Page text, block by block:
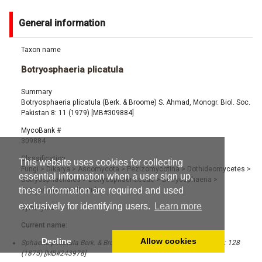
This website uses cookies for collecting
essential information when a user sign up,
these information are required and used
exclusively for identifying users.
Learn more
Decline Allow cookies
General information
Taxon name
Botryosphaeria plicatula
Summary
Botryosphaeria plicatula (Berk. & Broome) S. Ahmad, Monogr. Biol. Soc.
Pakistan 8: 11 (1979) [MB#309884]
MycoBank #
309884
Classification
Fungi > Dikarya > Ascomycota > Pezizomycotina> Dothideomycetes >
Botryosphaeriales > Botryosphaeriaceae> Botryosphaeria >
Botryosphaeria plicatula
Synonyms
Current name:
Sphaeria plicatula Berk. & Broome, J. Linn. Soc., Bot. 14 (73 & 74): 128
(1875) [MB#243978]